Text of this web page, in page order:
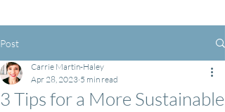
Post
3 Tips for a More Sustainable
Carrie Martin-Haley
Apr 28, 2023 5 min read